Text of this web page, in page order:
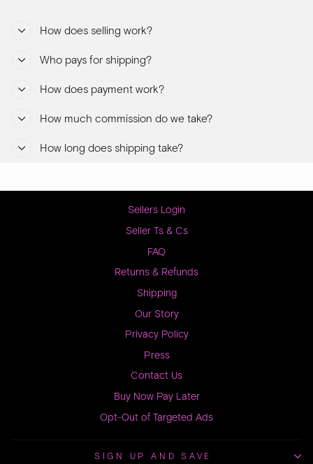
How does selling work?
Who pays for shipping?
How does payment work?
How much commission do we take?
How long does shipping take?
Sellers Login
Seller Ts & Cs
FAQ
Returns & Refunds
Shipping
Our Story
Privacy Policy
Press
Contact Us
Buy Now Pay Later
Opt-Out of Targeted Ads
SIGN UP AND SAVE